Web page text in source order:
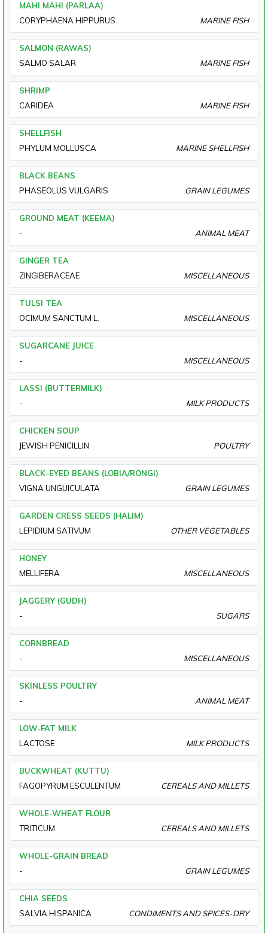
MAHI MAHI (PARLAA)
CORYPHAENA HIPPURUS
MARINE FISH
SALMON (RAWAS)
SALMO SALAR
MARINE FISH
SHRIMP
CARIDEA
MARINE FISH
SHELLFISH
PHYLUM MOLLUSCA
MARINE SHELLFISH
BLACK BEANS
PHASEOLUS VULGARIS
GRAIN LEGUMES
GROUND MEAT (KEEMA)
-
ANIMAL MEAT
GINGER TEA
ZINGIBERACEAE
MISCELLANEOUS
TULSI TEA
OCIMUM SANCTUM L.
MISCELLANEOUS
SUGARCANE JUICE
-
MISCELLANEOUS
LASSI (BUTTERMILK)
-
MILK PRODUCTS
CHICKEN SOUP
JEWISH PENICILLIN
POULTRY
BLACK-EYED BEANS (LOBIA/RONGI)
VIGNA UNGUICULATA
GRAIN LEGUMES
GARDEN CRESS SEEDS (HALIM)
LEPIDIUM SATIVUM
OTHER VEGETABLES
HONEY
MELLIFERA
MISCELLANEOUS
JAGGERY (GUDH)
-
SUGARS
CORNBREAD
-
MISCELLANEOUS
SKINLESS POULTRY
-
ANIMAL MEAT
LOW-FAT MILK
LACTOSE
MILK PRODUCTS
BUCKWHEAT (KUTTU)
FAGOPYRUM ESCULENTUM
CEREALS AND MILLETS
WHOLE-WHEAT FLOUR
TRITICUM
CEREALS AND MILLETS
WHOLE-GRAIN BREAD
-
GRAIN LEGUMES
CHIA SEEDS
SALVIA HISPANICA
CONDIMENTS AND SPICES-DRY